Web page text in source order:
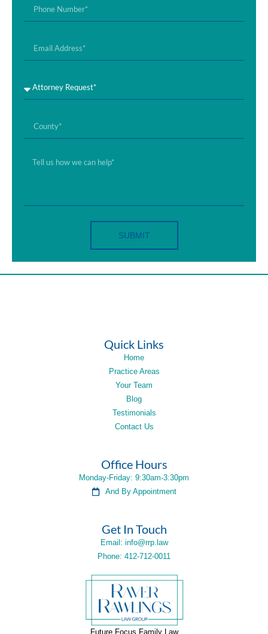
SUBMIT
Future Focus Family Law
Quick Links
Home
Practice Areas
Your Team
Blog
Testimonials
Contact Us
Office Hours
Monday-Friday: 9:30am-3:30pm
And By Appointment
Get In Touch
Email: info@rrp.law
Phone: 412-712-0011